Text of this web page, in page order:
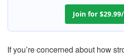
Join for
If you’re concerned about how